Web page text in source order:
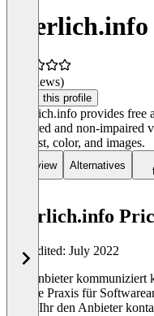
(0 reviews)
Claim this profile
Leserlich.info provides free
impaired and non-
contrast, color, and images.
Overview Alternatives
leserlich.info
Last edited: July 2022
Der Anbieter kommuniziert
übliche Praxis für
könnt Ihr den Anbieter